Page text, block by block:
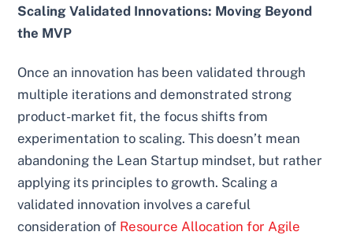
Scaling Validated Innovations: Moving Beyond
the MVP
Once an innovation has been validated through
multiple iterations and demonstrated strong
product-market fit, the focus shifts from
experimentation to scaling. This doesn’t mean
abandoning the Lean Startup mindset, but rather
applying its principles to growth. Scaling a
validated innovation involves a careful
consideration of Resource Allocation for Agile